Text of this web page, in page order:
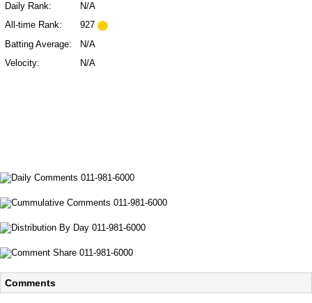
Daily Rank:
N/A
All-time Rank:
927
Batting Average:
N/A
Velocity:
N/A
Comments